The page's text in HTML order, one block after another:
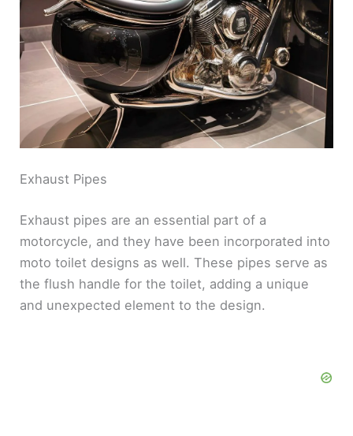
d
e
o
Exhaust Pipes
Exhaust pipes are an essential part of a
motorcycle, and they have been incorporated into
moto toilet designs as well. These pipes serve as
the flush handle for the toilet, adding a unique
and unexpected element to the design.